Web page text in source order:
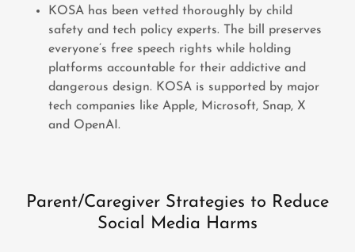
KOSA has been vetted thoroughly by child
safety and tech policy experts. The bill preserves
everyone’s free speech rights while holding
platforms accountable for their addictive and
dangerous design. KOSA is supported by major
tech companies like Apple, Microsoft, Snap, X
and OpenAI.
Parent/Caregiver Strategies to Reduce
Social Media Harms